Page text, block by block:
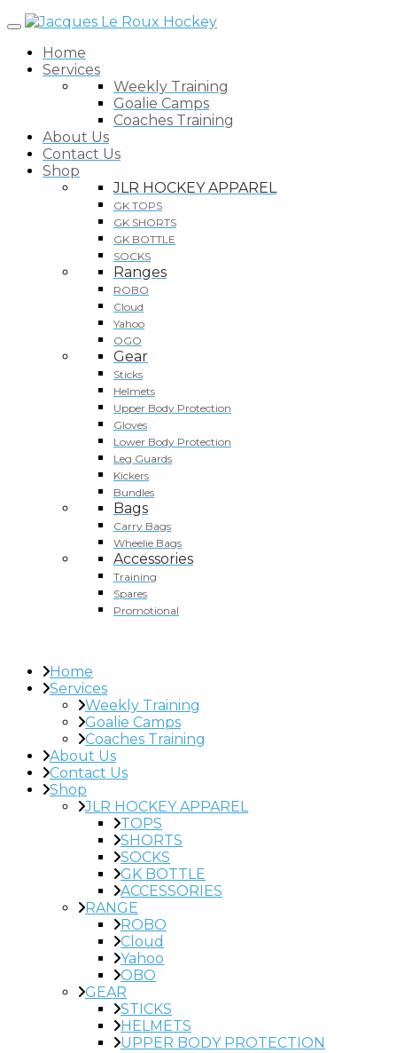
Home
Services
Weekly Training
Goalie Camps
Coaches Training
About Us
Contact Us
Shop
JLR HOCKEY APPAREL
GK TOPS
GK SHORTS
GK BOTTLE
SOCKS
Ranges
ROBO
Cloud
Yahoo
OGO
Gear
Sticks
Helmets
Upper Body Protection
Gloves
Lower Body Protection
Leg Guards
Kickers
Bundles
Bags
Carry Bags
Wheelie Bags
Accessories
Training
Spares
Promotional
Home
Services
Weekly Training
Goalie Camps
Coaches Training
About Us
Contact Us
Shop
JLR HOCKEY APPAREL
TOPS
SHORTS
SOCKS
GK BOTTLE
ACCESSORIES
RANGE
ROBO
Cloud
Yahoo
OBO
GEAR
STICKS
HELMETS
UPPER BODY PROTECTION